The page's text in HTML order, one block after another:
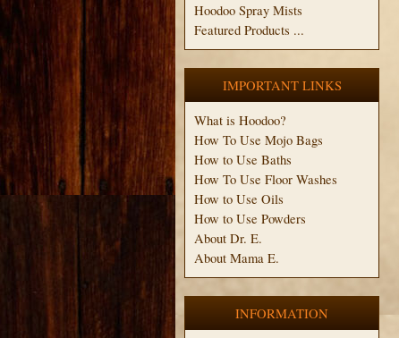
Hoodoo Spray Mists
Featured Products ...
IMPORTANT LINKS
What is Hoodoo?
How To Use Mojo Bags
How to Use Baths
How To Use Floor Washes
How to Use Oils
How to Use Powders
About Dr. E.
About Mama E.
INFORMATION